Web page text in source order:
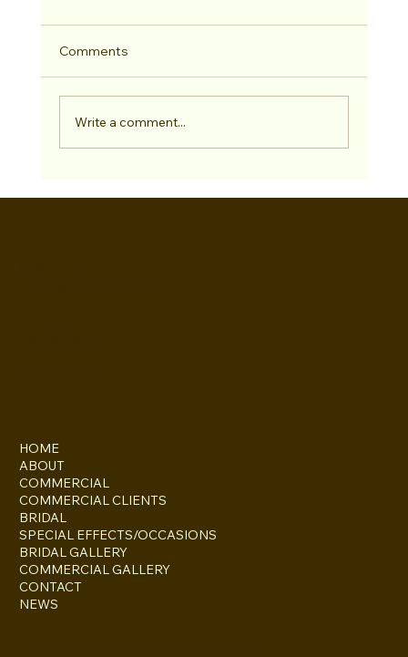
Comments
Write a comment...
HOME
ABOUT
COMMERCIAL
COMMERCIAL CLIENTS
BRIDAL
SPECIAL EFFECTS/OCCASIONS
BRIDAL GALLERY
COMMERCIAL GALLERY
CONTACT
NEWS